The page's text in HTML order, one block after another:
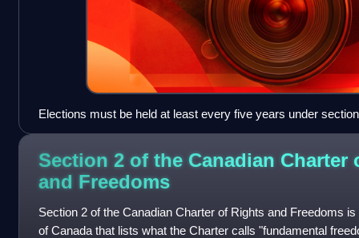
Elections must be held at least every five years under
Section 2 of the Canadian Charter
and Freedoms
Section 2 of the Canadian Charter of Rights and Freedoms
of Canada that lists what the Charter calls "fundamental